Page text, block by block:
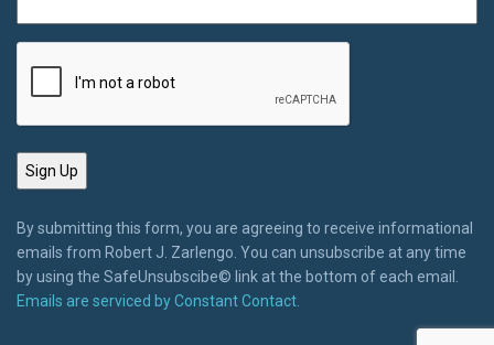
By submitting this form, you are agreeing to receive informational
emails from Robert J. Zarlengo. You can unsubscribe at any time
by using the SafeUnsubscibe© link at the bottom of each email.
Emails are serviced by Constant Contact.